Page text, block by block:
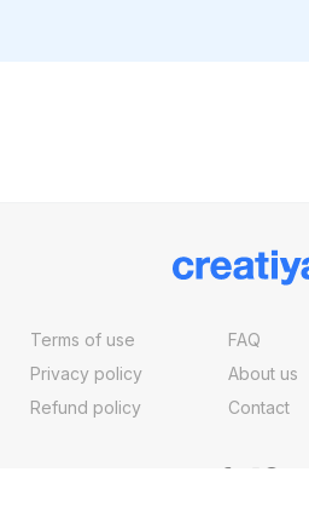
Terms of use
Privacy policy
Refund policy
FAQ
About us
Contact